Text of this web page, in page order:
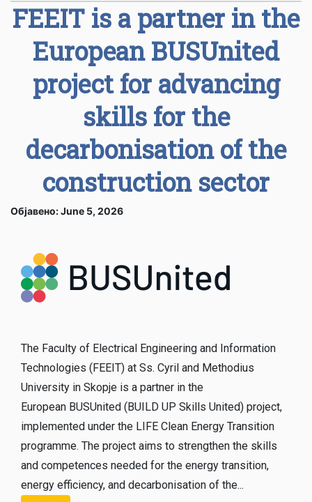
FEEIT is a partner in the
European BUSUnited
project for advancing
skills for the
decarbonisation of the
construction sector
Објавено: June 5, 2026
The Faculty of Electrical Engineering and Information
Technologies (FEEIT) at Ss. Cyril and Methodius
University in Skopje is a partner in the
European BUSUnited (BUILD UP Skills United) project,
implemented under the LIFE Clean Energy Transition
programme. The project aims to strengthen the skills
and competences needed for the energy transition,
energy efficiency, and decarbonisation of the...